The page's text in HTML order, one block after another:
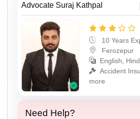
Advocate Suraj Kathpal
10 Years
Ferozepur
English,
Accident
more
Need Help?